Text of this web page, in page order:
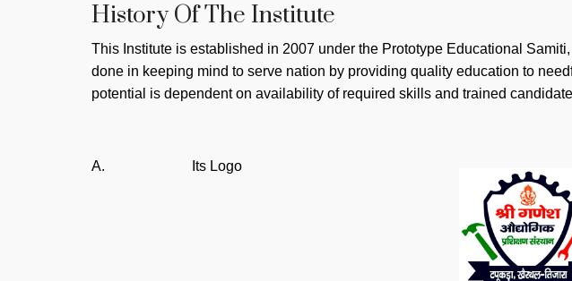
History Of The Institute
This Institute is established in 2007 under the Prototype Educational
done in keeping mind to serve nation by providing quality education to
potential is dependent on availability of required skills and trained
A. Its Logo